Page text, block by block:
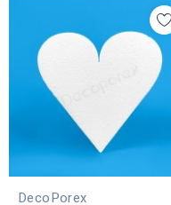
DecoPorex